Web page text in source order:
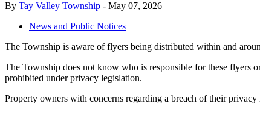
By Tay Valley Township - May 07, 2026
News and Public Notices
The Township is aware of flyers being distributed within and
The Township does not know who is responsible for these flyers
prohibited under privacy legislation.
Property owners with concerns regarding a breach of their privacy